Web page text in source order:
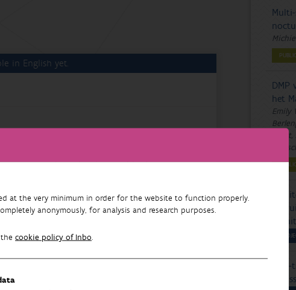
at the very minimum in order for the website to function properly.
anonymously, for analysis and research purposes.
cookie policy of Inbo.
in English yet.
"Monitoring en beheer van vogelschade
en om verder gebruik en publicatie van
DMP
het
Emily
in